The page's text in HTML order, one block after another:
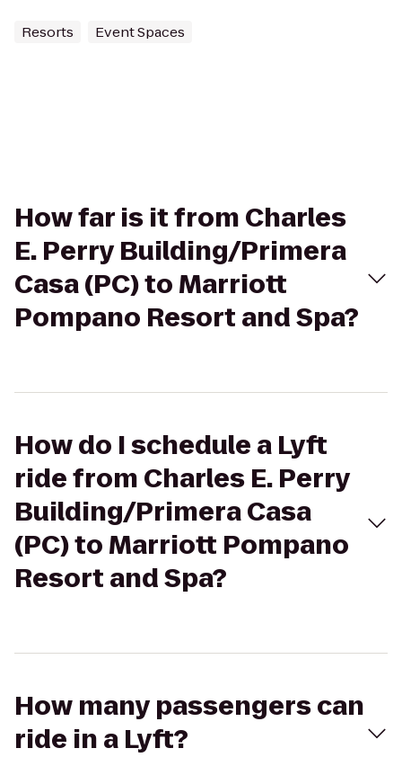
Resorts Event Spaces
How far is it from Charles
E. Perry Building/Primera
Casa (PC) to Marriott
Pompano Resort and Spa?
How do I schedule a Lyft
ride from Charles E. Perry
Building/Primera Casa
(PC) to Marriott Pompano
Resort and Spa?
How many passengers can
ride in a Lyft?